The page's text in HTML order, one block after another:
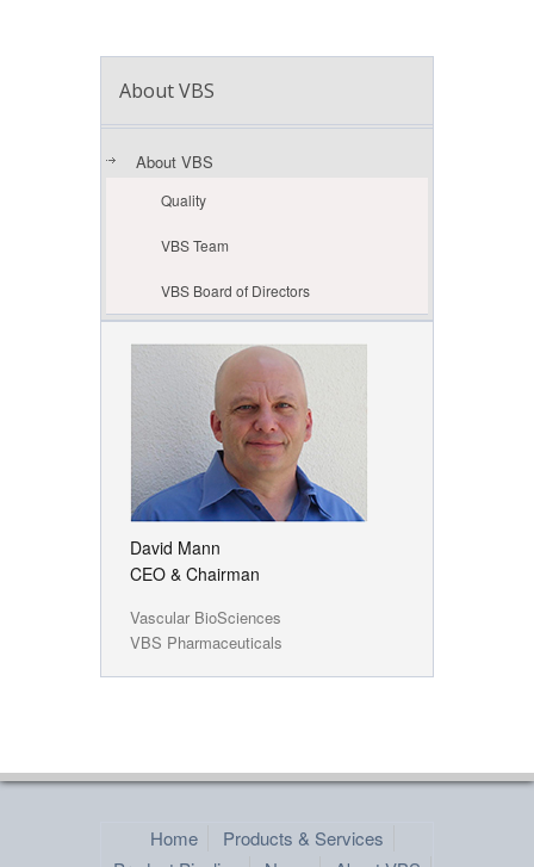
About VBS
About VBS
Quality
VBS Team
VBS Board of Directors
David Mann
CEO & Chairman
Vascular BioSciences
VBS Pharmaceuticals
Home
Products & Services